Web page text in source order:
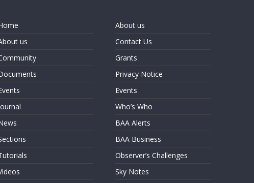
us
About us
Contact Us
Grants
Privacy Notice
Events
Who’s Who
BAA Alerts
BAA Business
Observer’s Challenges
Sky Notes